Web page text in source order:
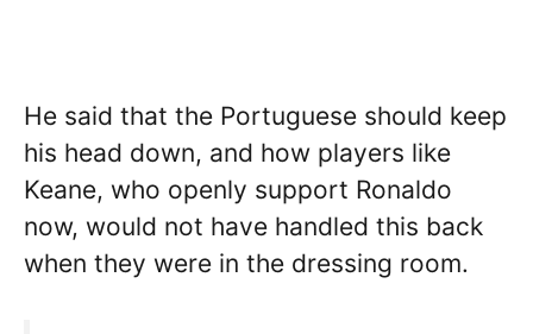
He said that the Portuguese should keep
his head down, and how players like
Keane, who openly support Ronaldo
now, would not have handled this back
when they were in the dressing room.